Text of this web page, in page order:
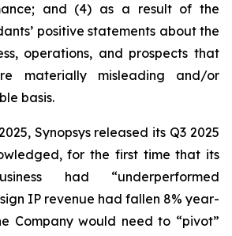
and (4) as a result of the
positive statements about the
operations, and prospects that
materially misleading and/or
basis.
Synopsys released its Q3 2025
for the first time that its
had “underperformed
IP revenue had fallen 8% year-
Company would need to “pivot”